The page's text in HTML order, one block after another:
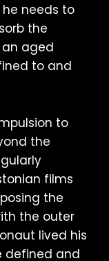
needs to
the
aged
to and
to
the
films
the
the outer
lived his
defined and